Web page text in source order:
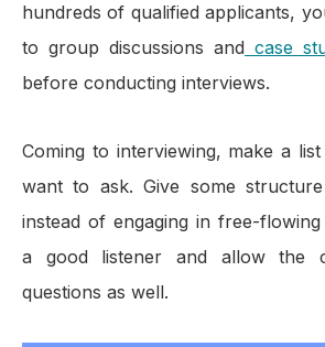
hundreds of qualified applicants,
to group discussions and case
before conducting interviews.
Coming to interviewing, make a
want to ask. Give some
instead of engaging in free-
a good listener and allow the
questions as well.